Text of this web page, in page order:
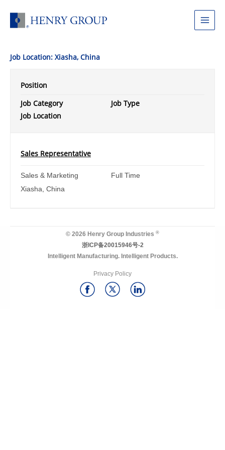
Main
Job Location: Xiasha, China
Position
Job Category
Job Type
Job Location
Sales Representative
Sales & Marketing
Full Time
Xiasha, China
© 2026 Henry Group Industries ®
浙ICP备20015946号-2
Intelligent Manufacturing. Intelligent Products.
Privacy Policy